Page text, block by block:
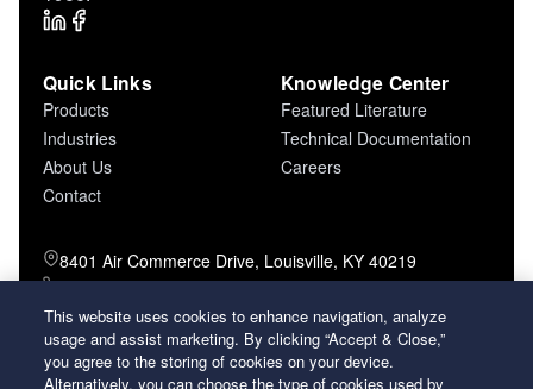
Quick Links
Products
Industries
About Us
Contact
Knowledge Center
Featured Literature
Technical Documentation
Careers
8401 Air Commerce Drive, Louisville, KY 40219
800-757-5624 (toll free)
502-634-4796 (local)
502-969-2364 (fax)
This website uses cookies to enhance navigation, analyze
usage and assist marketing. By clicking “Accept & Close,”
you agree to the storing of cookies on your device.
Alternatively, you can choose the type of cookies used by